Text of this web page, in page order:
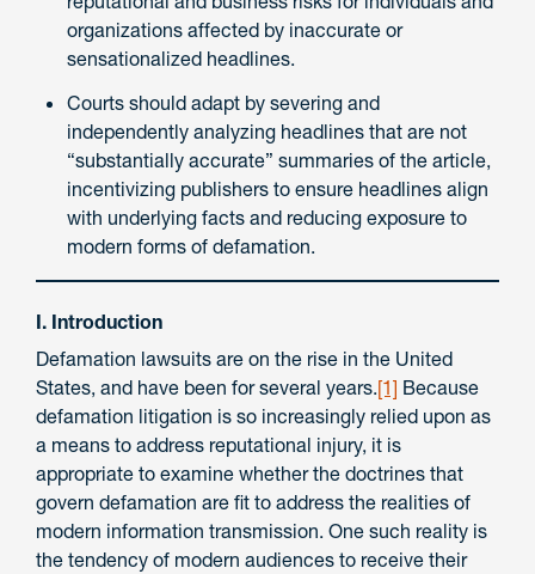
organizations affected by inaccurate or
sensationalized headlines.
Courts should adapt by severing and
independently analyzing headlines that are not
“substantially accurate” summaries of the article,
incentivizing publishers to ensure headlines align
with underlying facts and reducing exposure to
modern forms of defamation.
I. Introduction
Defamation lawsuits are on the rise in the United
States, and have been for several years.[1] Because
defamation litigation is so increasingly relied upon as
a means to address reputational injury, it is
appropriate to examine whether the doctrines that
govern defamation are fit to address the realities of
modern information transmission. One such reality is
the tendency of modern audiences to receive their